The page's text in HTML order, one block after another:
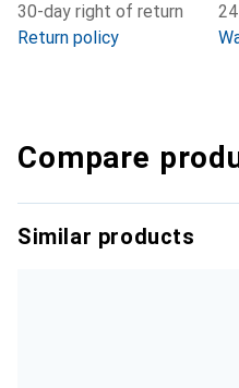
30-day right of return
Return policy
Compare
Similar products